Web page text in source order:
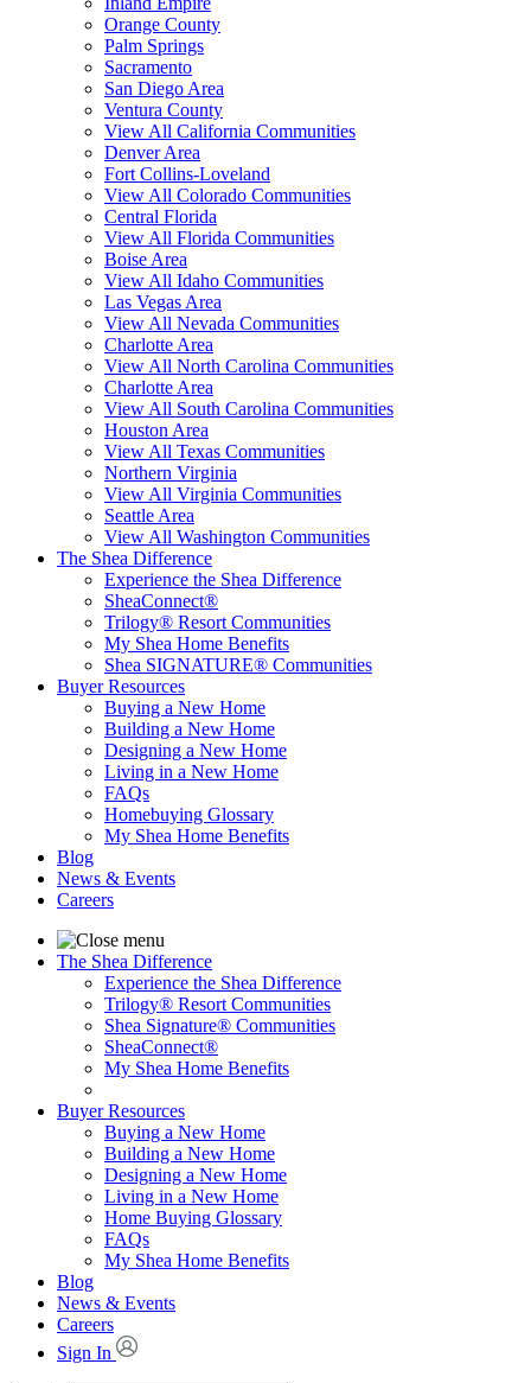
Orange County
Palm Springs
Sacramento
San Diego Area
Ventura County
View All California Communities
Denver Area
Fort Collins-Loveland
View All Colorado Communities
Central Florida
View All Florida Communities
Boise Area
View All Idaho Communities
Las Vegas Area
View All Nevada Communities
Charlotte Area
View All North Carolina Communities
Charlotte Area
View All South Carolina Communities
Houston Area
View All Texas Communities
Northern Virginia
View All Virginia Communities
Seattle Area
View All Washington Communities
The Shea Difference
Experience the Shea Difference
SheaConnect®
Trilogy® Resort Communities
My Shea Home Benefits
Shea SIGNATURE® Communities
Buyer Resources
Buying a New Home
Building a New Home
Designing a New Home
Living in a New Home
FAQs
Homebuying Glossary
My Shea Home Benefits
Blog
News & Events
Careers
The Shea Difference
Experience the Shea Difference
Trilogy® Resort Communities
Shea Signature® Communities
SheaConnect®
My Shea Home Benefits
Buyer Resources
Buying a New Home
Building a New Home
Designing a New Home
Living in a New Home
Home Buying Glossary
FAQs
My Shea Home Benefits
Blog
News & Events
Careers
Sign In